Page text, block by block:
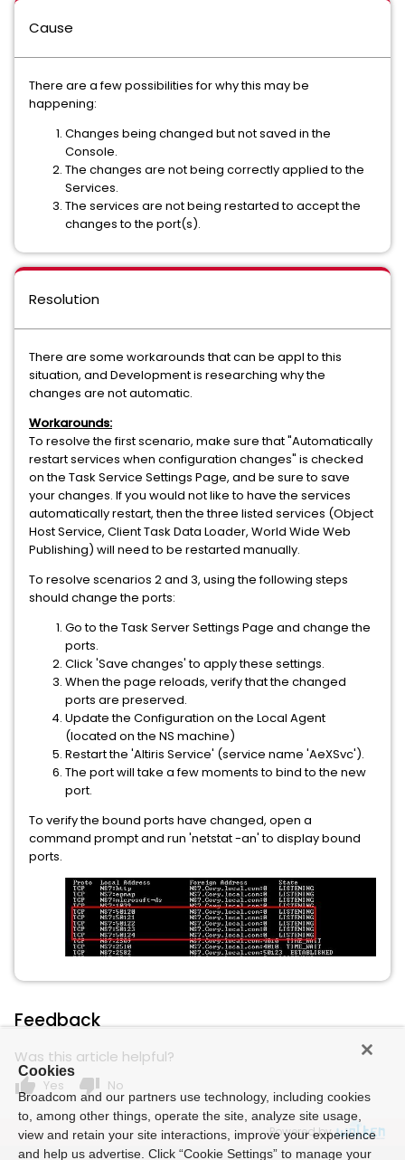
Cause
There are a few possibilities for why this may be
happening:
Changes being changed but not saved in the
Console.
The changes are not being correctly applied to the
Services.
The services are not being restarted to accept the
changes to the port(s).
Resolution
There are some workarounds that can be appl to this
situation, and Development is researching why the
changes are not automatic.
Workarounds:
To resolve the first scenario, make sure that "Automatically
restart services when configuration changes" is checked
on the Task Service Settings Page, and be sure to save
your changes. If you would not like to have the services
automatically restart, then the three listed services (Object
Host Service, Client Task Data Loader, World Wide Web
Publishing) will need to be restarted manually.
To resolve scenarios 2 and 3, using the following steps
should change the ports:
Go to the Task Server Settings Page and change the
ports.
Click 'Save changes' to apply these settings.
When the page reloads, verify that the changed
ports are preserved.
Update the Configuration on the Local Agent
(located on the NS machine)
Restart the 'Altiris Service' (service name 'AeXSvc').
The port will take a few moments to bind to the new
port.
To verify the bound ports have changed, open a
command prompt and run 'netstat -an' to display bound
ports.
Feedback
Was this article helpful?
thumb_up Yes thumb_down No
Powered by
Cookies
Broadcom and our partners use technology, including cookies
to, among other things, operate the site, analyze site usage,
view and retain your site interactions, improve your experience
and help us advertise. Click “Cookie Settings” to manage your